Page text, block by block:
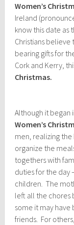
Women’s
Ireland
know this date as
Christians believe
bearing gifts for
Cork and Kerry,
Christmas.
Although it began
Women’s
men, realizing
organize the
togethers with
duties for the
children. The
left all the chores
some it may have
friends. For